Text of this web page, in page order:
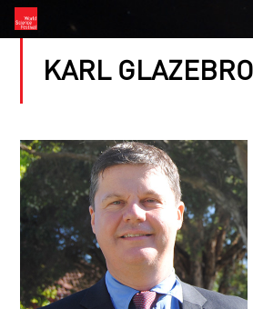
KARL